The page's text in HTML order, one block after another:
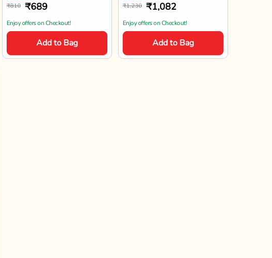
₹810 ₹689
Enjoy offers on Checkout!
Add to Bag
₹1,230 ₹1,082
Enjoy offers on Checkout!
Add to Bag